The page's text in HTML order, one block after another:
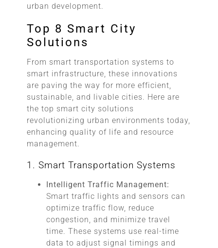
urban development.
Top 8 Smart City
Solutions
From smart transportation systems to
smart infrastructure, these innovations
are paving the way for more efficient,
sustainable, and livable cities. Here are
the top smart city solutions
revolutionizing urban environments today,
enhancing quality of life and resource
management.
1. Smart Transportation Systems
Intelligent Traffic Management:
Smart traffic lights and sensors can
optimize traffic flow, reduce
congestion, and minimize travel
time. These systems use real-time
data to adjust signal timings and